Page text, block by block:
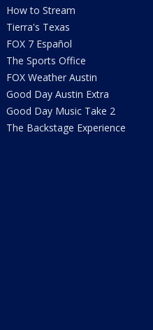
How to Stream
Tierra's Texas
FOX 7 Español
The Sports Office
FOX Weather Austin
Good Day Austin Extra
Good Day Music Take 2
The Backstage Experience